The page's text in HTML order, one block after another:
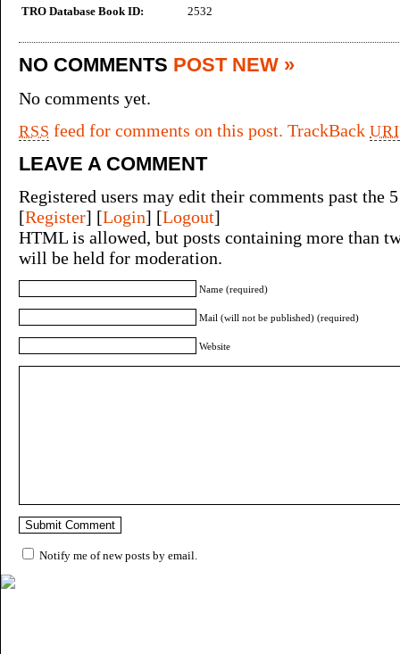
TRO Database Book ID:
2532
NO COMMENTS POST NEW »
No comments yet.
RSS feed for comments on this post. TrackBackURI
LEAVE A COMMENT
Registered users may edit their comments past the
[Register] [Login] [Logout]
HTML is allowed, but posts containing more than
will be held for moderation.
Name (required)
Mail (will not be published) (required)
Website
Notify me of new posts by email.